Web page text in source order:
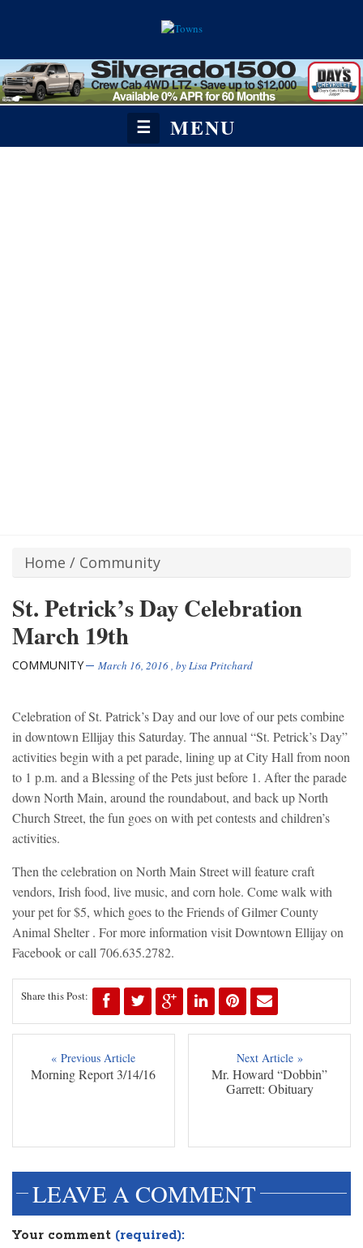
☰ MENU
Home / Community
St. Petrick’s Day Celebration
March 19th
COMMUNITY March 16, 2016, byLisa Pritchard
Celebration of St. Patrick’s Day and our love of our pets combine
in downtown Ellijay this Saturday. The annual “St. Petrick’s Day”
activities begin with a pet parade, lining up at City Hall from noon
to 1 p.m. and a Blessing of the Pets just before 1. After the parade
down North Main, around the roundabout, and back up North
Church Street, the fun goes on with pet contests and children’s
activities.
Then the celebration on North Main Street will feature craft
vendors, Irish food, live music, and corn hole. Come walk with
your pet for $5, which goes to the Friends of Gilmer County
Animal Shelter . For more information visit Downtown Ellijay on
Facebook or call 706.635.2782.
Share this Post:
« Previous Article
Morning Report 3/14/16
Next Article »
Mr. Howard “Dobbin”
Garrett: Obituary
LEAVE A COMMENT
Your comment (required):